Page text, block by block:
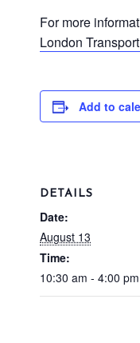
For more
London
Add to
DETAILS
Date:
August 13
Time:
10:30 am - 4:00 pm